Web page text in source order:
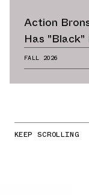
Action
Has
FALL 2026
KEEP SCROLLING